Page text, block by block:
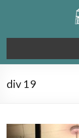
div 19